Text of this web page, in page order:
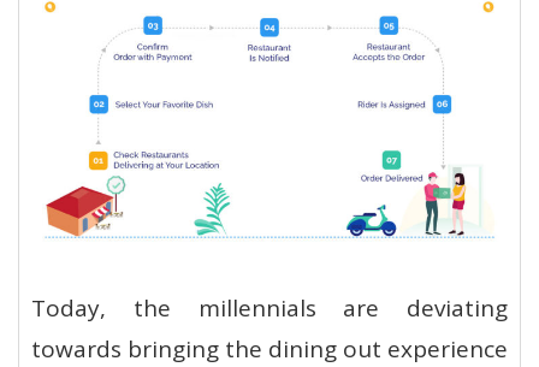
Today, the millennials are deviating
towards bringing the dining out experience